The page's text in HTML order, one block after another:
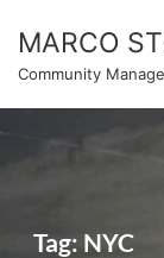
content
MARCO
Community
Tag: NYC